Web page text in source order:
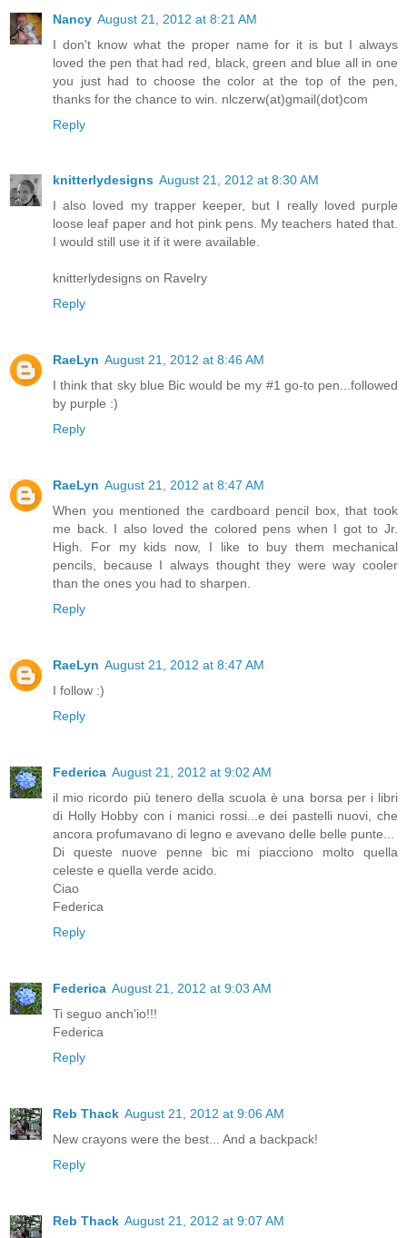
Nancy August 21, 2012 at 8:21 AM
I don't know what the proper name for it is but I always
loved the pen that had red, black, green and blue all in one
you just had to choose the color at the top of the pen,
thanks for the chance to win. nlczerw(at)gmail(dot)com
Reply
knitterlydesigns August 21, 2012 at 8:30 AM
I also loved my trapper keeper, but I really loved purple
loose leaf paper and hot pink pens. My teachers hated that.
I would still use it if it were available.
knitterlydesigns on Ravelry
Reply
RaeLyn August 21, 2012 at 8:46 AM
I think that sky blue Bic would be my #1 go-to pen...followed
by purple :)
Reply
RaeLyn August 21, 2012 at 8:47 AM
When you mentioned the cardboard pencil box, that took
me back. I also loved the colored pens when I got to Jr.
High. For my kids now, I like to buy them mechanical
pencils, because I always thought they were way cooler
than the ones you had to sharpen.
Reply
RaeLyn August 21, 2012 at 8:47 AM
I follow :)
Reply
Federica August 21, 2012 at 9:02 AM
il mio ricordo più tenero della scuola è una borsa per i libri
di Holly Hobby con i manici rossi...e dei pastelli nuovi, che
ancora profumavano di legno e avevano delle belle punte...
Di queste nuove penne bic mi piacciono molto quella
celeste e quella verde acido.
Ciao
Federica
Reply
Federica August 21, 2012 at 9:03 AM
Ti seguo anch'io!!!
Federica
Reply
Reb Thack August 21, 2012 at 9:06 AM
New crayons were the best... And a backpack!
Reply
Reb Thack August 21, 2012 at 9:07 AM